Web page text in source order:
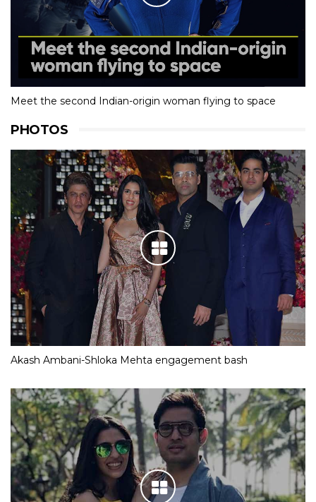
Meet the second Indian-origin woman flying to space
PHOTOS
Akash Ambani-Shloka Mehta engagement bash